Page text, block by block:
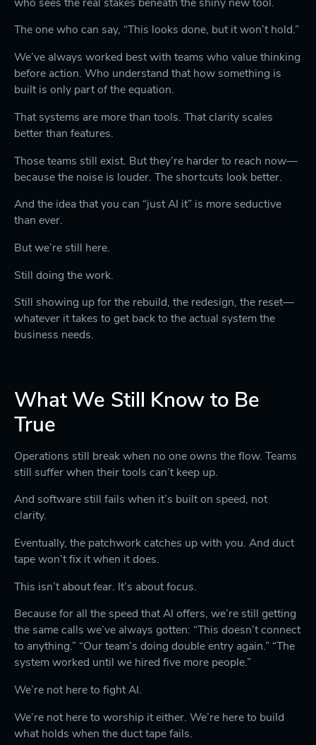
The one who can say, “This looks done, but it won’t hold.”
We’ve always worked best with teams who value thinking
before action. Who understand that how something is
built is only part of the equation.
That systems are more than tools. That clarity scales
better than features.
Those teams still exist. But they’re harder to reach now—
because the noise is louder. The shortcuts look better.
And the idea that you can “just AI it” is more seductive
than ever.
But we’re still here.
Still doing the work.
Still showing up for the rebuild, the redesign, the reset—
whatever it takes to get back to the actual system the
business needs.
What We Still Know to Be
True
Operations still break when no one owns the flow. Teams
still suffer when their tools can’t keep up.
And software still fails when it’s built on speed, not
clarity.
Eventually, the patchwork catches up with you. And duct
tape won’t fix it when it does.
This isn’t about fear. It’s about focus.
Because for all the speed that AI offers, we’re still getting
the same calls we’ve always gotten: “This doesn’t connect
to anything.” “Our team’s doing double entry again.” “The
system worked until we hired five more people.”
We’re not here to fight AI.
We’re not here to worship it either. We’re here to build
what holds when the duct tape fails.